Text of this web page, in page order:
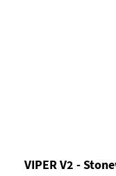
VIPER V2 -